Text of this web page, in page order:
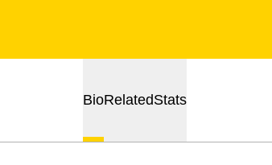
BioRelatedStats